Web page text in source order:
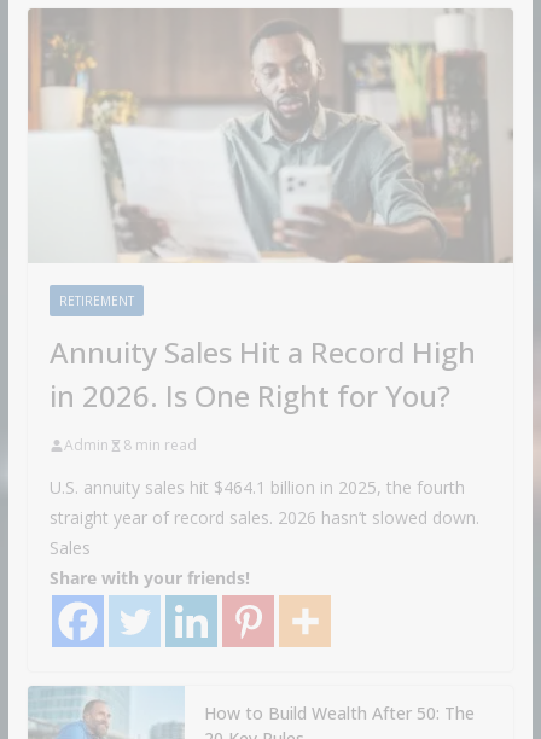
RETIREMENT
Annuity Sales Hit a Record High
in 2026. Is One Right for You?
Admin 8 min read
U.S. annuity sales hit $464.1 billion in 2025, the fourth
straight year of record sales. 2026 hasn’t slowed down.
Sales
Share with your friends!
How to Build Wealth After 50: The